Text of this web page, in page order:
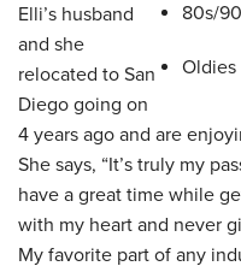
80s/
Oldies
Elli’s husband
and she
relocated to San
Diego going on
4 years ago and are
She says, “It’s truly my
have a great time while
with my heart and never
My favorite part of any